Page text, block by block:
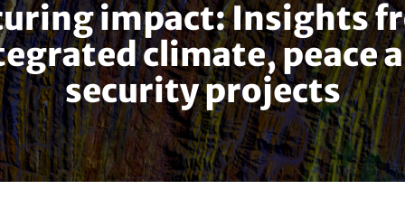
impact: Insights
climate, peace
security projects